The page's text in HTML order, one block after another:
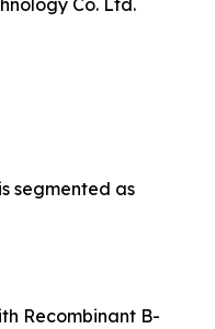
Co. Ltd.
is segmented as
Recombinant B-